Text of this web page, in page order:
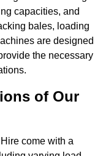
capacities, and
bales, loading
are designed
the necessary
of Our
come with a